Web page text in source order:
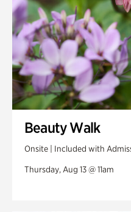
Beauty Walk
Onsite | Included with
Thursday, Aug 13 @ 11am